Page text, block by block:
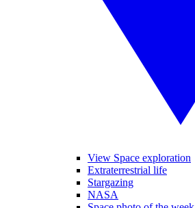
View Space exploration
Extraterrestrial life
Stargazing
NASA